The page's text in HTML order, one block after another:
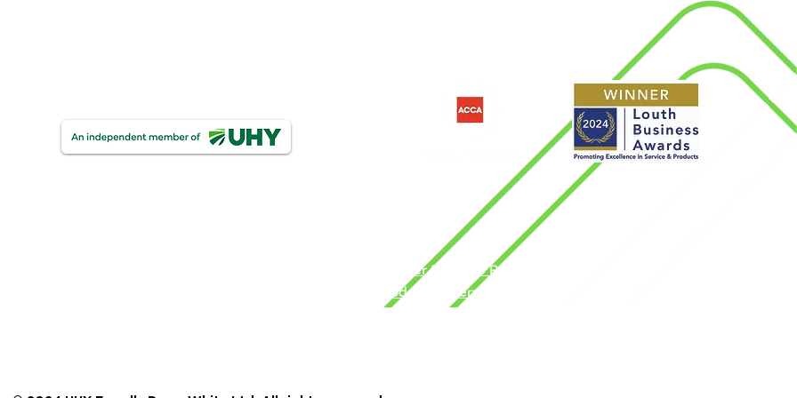
Gender Pay Gap Report
Modern Slavery Policy
Terms & Conditions